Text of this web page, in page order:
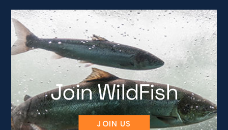
Join WildFish
JOIN US